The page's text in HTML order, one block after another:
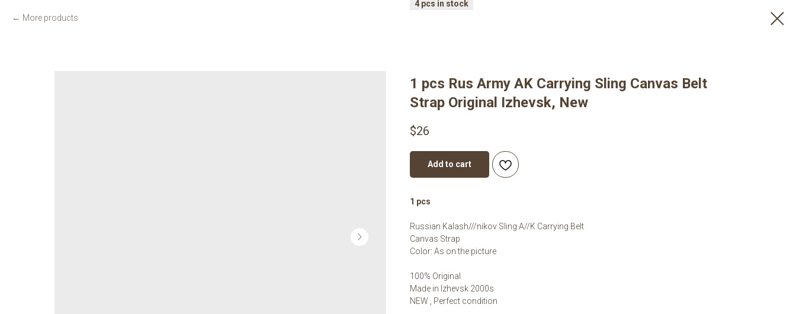
More products
1 pcs Rus Army AK Carrying Sling Canvas Belt
Strap Original Izhevsk, New
$26
Add to cart
1 pcs
Russian Kalash///nikov Sling A//K Carrying Belt
Canvas Strap
Color: As on the picture
100% Original
Made in Izhevsk 2000s
NEW , Perfect condition